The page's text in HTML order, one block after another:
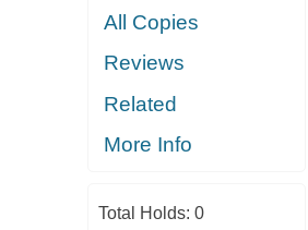
All Copies
Reviews
Related
More Info
Total Holds: 0